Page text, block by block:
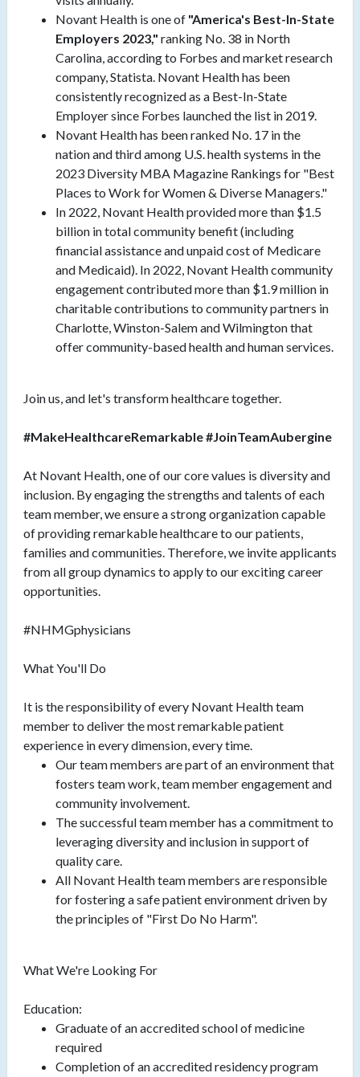
Novant Health is one of "America's Best-In-State
Employers 2023," ranking No. 38 in North
Carolina, according to Forbes and market research
company, Statista. Novant Health has been
consistently recognized as a Best-In-State
Employer since Forbes launched the list in 2019.
Novant Health has been ranked No. 17 in the
nation and third among U.S. health systems in the
2023 Diversity MBA Magazine Rankings for "Best
Places to Work for Women & Diverse Managers."
In 2022, Novant Health provided more than $1.5
billion in total community benefit (including
financial assistance and unpaid cost of Medicare
and Medicaid). In 2022, Novant Health community
engagement contributed more than $1.9 million in
charitable contributions to community partners in
Charlotte, Winston-Salem and Wilmington that
offer community-based health and human services.
Join us, and let's transform healthcare together.
#MakeHealthcareRemarkable #JoinTeamAubergine
At Novant Health, one of our core values is diversity and
inclusion. By engaging the strengths and talents of each
team member, we ensure a strong organization capable
of providing remarkable healthcare to our patients,
families and communities. Therefore, we invite applicants
from all group dynamics to apply to our exciting career
opportunities.
#NHMGphysicians
What You'll Do
It is the responsibility of every Novant Health team
member to deliver the most remarkable patient
experience in every dimension, every time.
Our team members are part of an environment that
fosters team work, team member engagement and
community involvement.
The successful team member has a commitment to
leveraging diversity and inclusion in support of
quality care.
All Novant Health team members are responsible
for fostering a safe patient environment driven by
the principles of "First Do No Harm".
What We're Looking For
Education:
Graduate of an accredited school of medicine
required
Completion of an accredited residency program